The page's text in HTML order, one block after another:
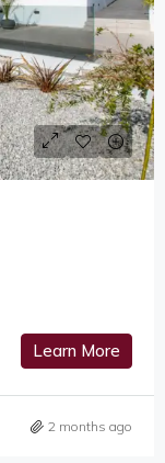
Learn More
2 months ago